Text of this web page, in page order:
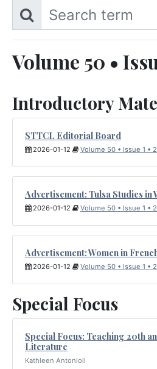
Volume 50 •
Introductory
STTCL Editorial Board
2026-01-12 Volume 50 • Issue 1 •
Advertisement: Tulsa Studies in
2026-01-12 Volume 50 • Issue 1 •
Advertisement: Women in
2026-01-12 Volume 50 • Issue 1 •
Special Focus
Special Focus: Teaching 20th
Literature
Kathleen Antonioli